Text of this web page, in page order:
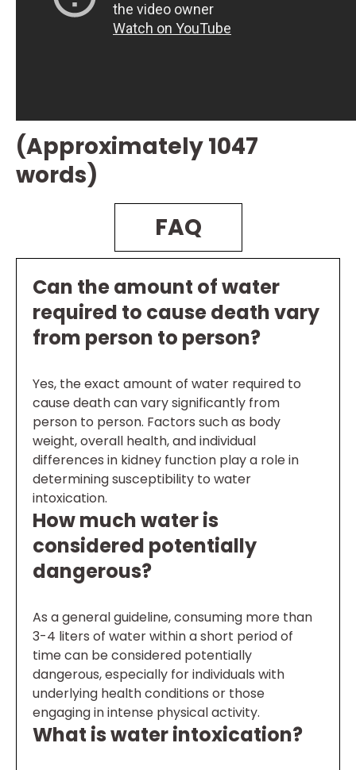
(Approximately 1047
words)
FAQ
Can the amount of water
required to cause death vary
from person to person?
Yes, the exact amount of water required to
cause death can vary significantly from
person to person. Factors such as body
weight, overall health, and individual
differences in kidney function play a role in
determining susceptibility to water
intoxication.
How much water is
considered potentially
dangerous?
As a general guideline, consuming more than
3-4 liters of water within a short period of
time can be considered potentially
dangerous, especially for individuals with
underlying health conditions or those
engaging in intense physical activity.
What is water intoxication?